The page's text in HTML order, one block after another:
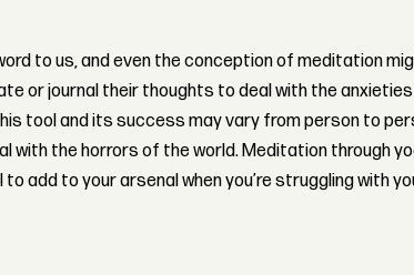
to us, and even the conception of meditation
or journal their thoughts to deal with the
tool and its success may vary from person to
with the horrors of the world. Meditation through
add to your arsenal when you’re struggling with